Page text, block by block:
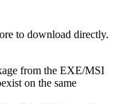
to download directly.
from the EXE/MSI
on the same